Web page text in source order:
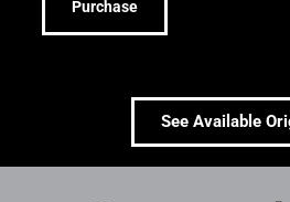
Purchase
See Available